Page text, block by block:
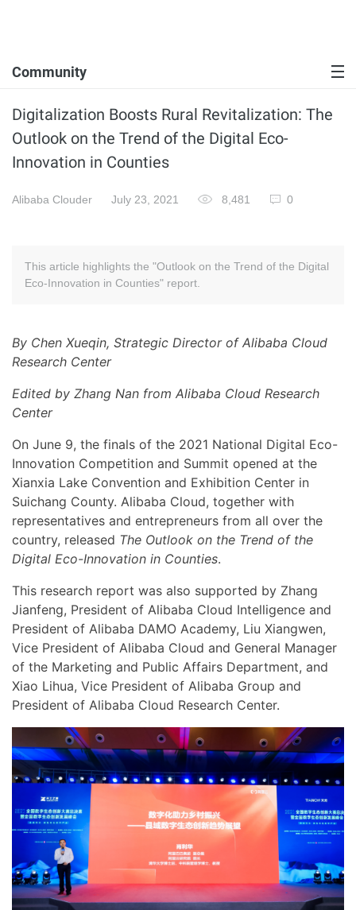
Community
Digitalization Boosts Rural Revitalization: The
Outlook on the Trend of the Digital Eco-
Innovation in Counties
Alibaba Clouder July 23, 2021 8,481 0
This article highlights the "Outlook on the Trend of the Digital
Eco-Innovation in Counties" report.
By Chen Xueqin, Strategic Director of Alibaba Cloud
Research Center
Edited by Zhang Nan from Alibaba Cloud Research
Center
On June 9, the finals of the 2021 National Digital Eco-
Innovation Competition and Summit opened at the
Xianxia Lake Convention and Exhibition Center in
Suichang County. Alibaba Cloud, together with
representatives and entrepreneurs from all over the
country, released The Outlook on the Trend of the
Digital Eco-Innovation in Counties.
This research report was also supported by Zhang
Jianfeng, President of Alibaba Cloud Intelligence and
President of Alibaba DAMO Academy, Liu Xiangwen,
Vice President of Alibaba Cloud and General Manager
of the Marketing and Public Affairs Department, and
Xiao Lihua, Vice President of Alibaba Group and
President of Alibaba Cloud Research Center.